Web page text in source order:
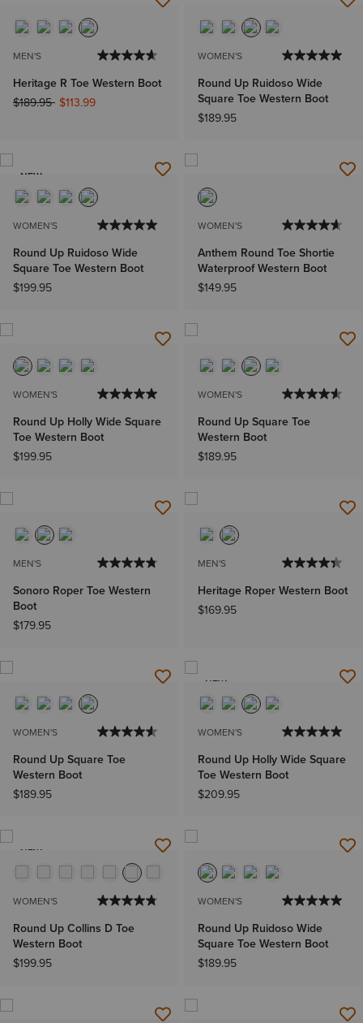
MEN'S
Heritage R Toe Western Boot
Price reduced from
$189.95to$113.99
WOMEN'S
Round Up Ruidoso Wide
Square Toe Western Boot
$189.95
NEW
WOMEN'S
Round Up Ruidoso Wide
Square Toe Western Boot
$199.95
WOMEN'S
Anthem Round Toe Shortie
Waterproof Western Boot
$149.95
WOMEN'S
Round Up Holly Wide Square
Toe Western Boot
$199.95
WOMEN'S
Round Up Square Toe
Western Boot
$189.95
MEN'S
Sonoro Roper Toe Western
Boot
$179.95
MEN'S
Heritage Roper Western Boot
$169.95
WOMEN'S
Round Up Square Toe
Western Boot
$189.95
NEW
WOMEN'S
Round Up Holly Wide Square
Toe Western Boot
$209.95
NEW
WOMEN'S
Round Up Collins D Toe
Western Boot
$199.95
WOMEN'S
Round Up Ruidoso Wide
Square Toe Western Boot
$189.95